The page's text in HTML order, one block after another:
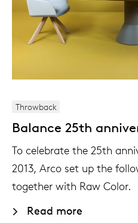
Throwback
Balance 25th
To celebrate the 25th
2013, Arco set up the
together with Raw Color.
Read more